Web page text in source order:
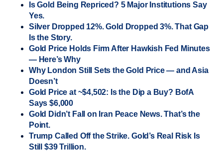
Is Gold Being Repriced? 5 Major Institutions Say
Yes.
Silver Dropped 12%. Gold Dropped 3%. That Gap
Is the Story.
Gold Price Holds Firm After Hawkish Fed Minutes
— Here’s Why
Why London Still Sets the Gold Price — and Asia
Doesn’t
Gold Price at ~$4,502: Is the Dip a Buy? BofA
Says $6,000
Gold Didn’t Fall on Iran Peace News. That’s the
Point.
Trump Called Off the Strike. Gold’s Real Risk Is
Still $39 Trillion.